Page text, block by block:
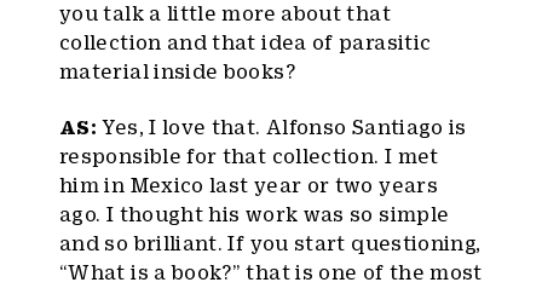
you talk a little more about that
collection and that idea of parasitic
material inside books?
AS: Yes, I love that. Alfonso Santiago is
responsible for that collection. I met
him in Mexico last year or two years
ago. I thought his work was so simple
and so brilliant. If you start questioning,
“What is a book?” that is one of the most